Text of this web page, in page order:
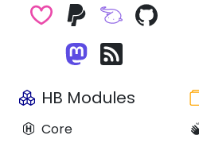
HB Modules
Core